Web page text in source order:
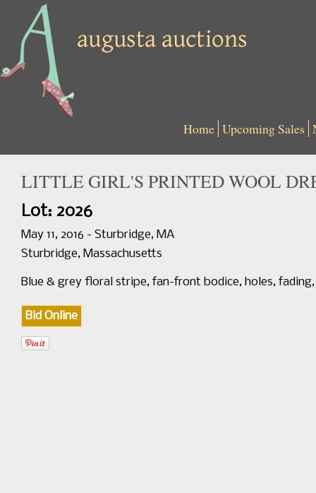
Home Upcoming Sales
LITTLE GIRL'S PRINTED WOOL
Lot: 2026
May 11, 2016 - Sturbridge, MA
Sturbridge, Massachusetts
Blue & grey floral stripe, fan-front bodice, holes,
Bid Online